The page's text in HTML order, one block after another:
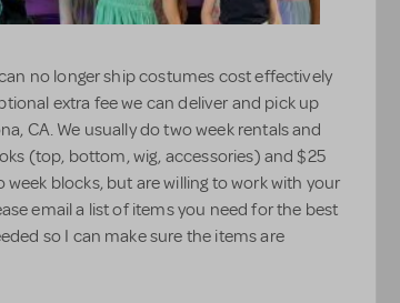
no longer ship costumes cost effectively
extra fee we can deliver and pick up
CA. We usually do two week rentals and
(top, bottom, wig, accessories) and $25
blocks, but are willing to work with your
email a list of items you need for the best
so I can make sure the items are